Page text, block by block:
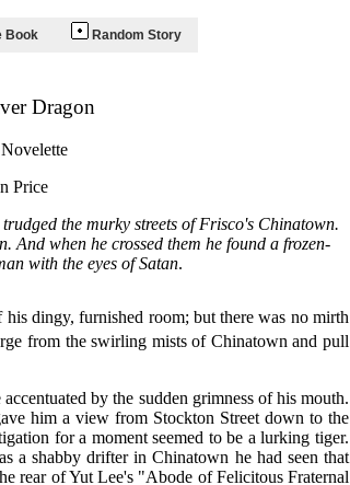
Book Random Story
Dragon
Price
the murky streets of Frisco's Chinatown.
And when he crossed them he found a frozen-
with the eyes of Satan.
dingy, furnished room; but there was no mirth
from the swirling mists of Chinatown and pull
by the sudden grimness of his mouth.
him a view from Stockton Street down to the
for a moment seemed to be a lurking tiger.
a shabby drifter in Chinatown he had seen that
rear of Yut Lee's "Abode of Felicitous Fraternal